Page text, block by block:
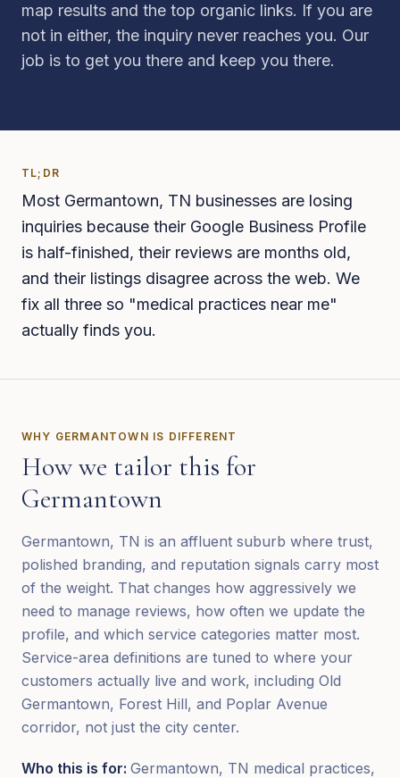
map results and the top organic links. If you are
not in either, the inquiry never reaches you. Our
job is to get you there and keep you there.
TL;DR
Most Germantown, TN businesses are losing
inquiries because their Google Business Profile
is half-finished, their reviews are months old,
and their listings disagree across the web. We
fix all three so "medical practices near me"
actually finds you.
WHY GERMANTOWN IS DIFFERENT
How we tailor this for
Germantown
Germantown, TN is an affluent suburb where trust,
polished branding, and reputation signals carry most
of the weight. That changes how aggressively we
need to manage reviews, how often we update the
profile, and which service categories matter most.
Service-area definitions are tuned to where your
customers actually live and work, including Old
Germantown, Forest Hill, and Poplar Avenue
corridor, not just the city center.
Who this is for: Germantown, TN medical practices,